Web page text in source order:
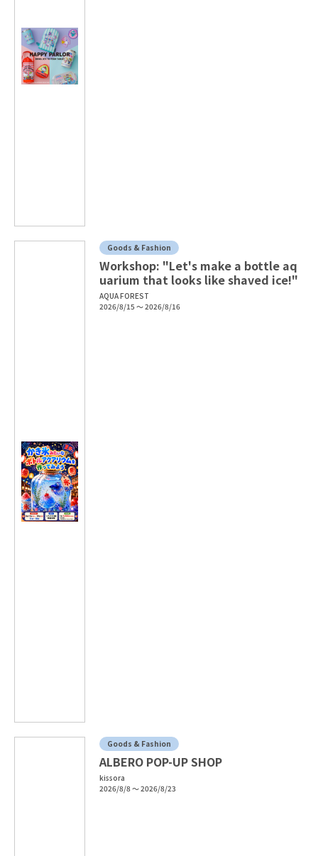
Goods & Fashion
Workshop: "Let's make a bottle aq
uarium that looks like shaved ice!"
AQUA FOREST
2026/8/15 ～ 2026/8/16
Goods & Fashion
ALBERO POP-UP SHOP
kissora
2026/8/8 ～ 2026/8/23